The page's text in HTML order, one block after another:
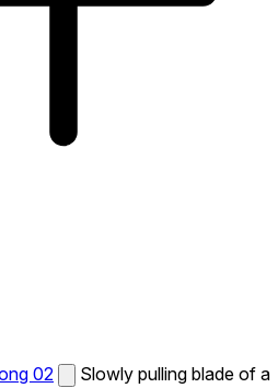
02
Slowly pulling blade of a